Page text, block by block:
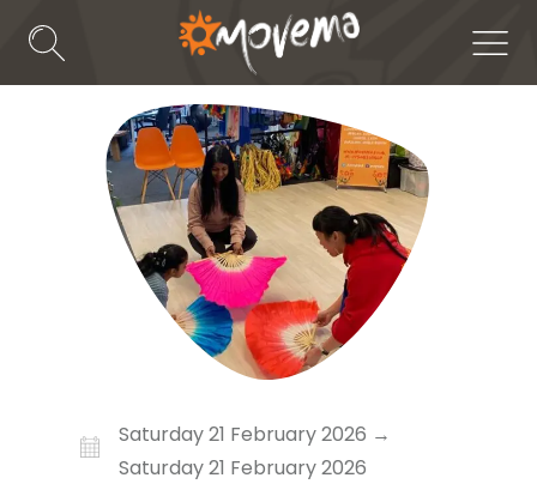
content
Search
Toggle
Saturday 21 February 2026 →
Saturday 21 February 2026